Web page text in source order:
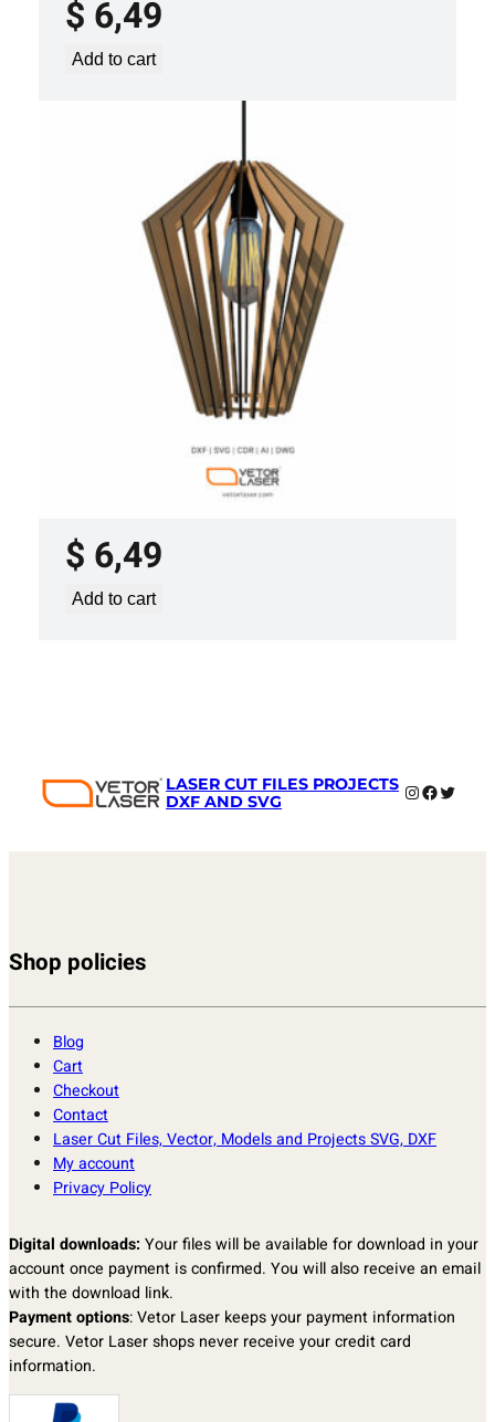
$ 6,49
Add to cart
LASER CUT FILE CEILING LIGHTS
PROJECT TEMPLATE SVG DXF –
$ 6,49
Add to cart
LASER CUT FILES PROJECTS
DXF AND SVG
Instagram
Twitter
Shop policies
Blog
Cart
Checkout
Contact
Laser Cut Files, Vector, Models and Projects SVG, DXF
My account
Privacy Policy
Digital downloads: Your files will be available for download in your
account once payment is confirmed. You will also receive an email
with the download link.
Payment options: Vetor Laser keeps your payment information
secure. Vetor Laser shops never receive your credit card
information.